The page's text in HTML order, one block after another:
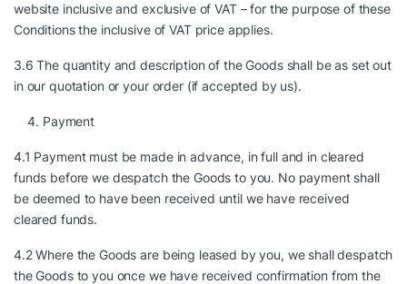
website inclusive and exclusive of VAT – for the purpose of these
Conditions the inclusive of VAT price applies.
3.6 The quantity and description of the Goods shall be as set out
in our quotation or your order (if accepted by us).
Payment
4.1 Payment must be made in advance, in full and in cleared
funds before we despatch the Goods to you. No payment shall
be deemed to have been received until we have received
cleared funds.
4.2 Where the Goods are being leased by you, we shall despatch
the Goods to you once we have received confirmation from the